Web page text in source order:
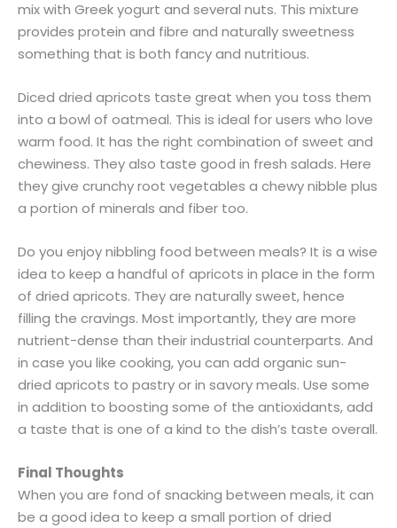
mix with Greek yogurt and several nuts. This mixture
provides protein and fibre and naturally sweetness
something that is both fancy and nutritious.
Diced dried apricots taste great when you toss them
into a bowl of oatmeal. This is ideal for users who love
warm food. It has the right combination of sweet and
chewiness. They also taste good in fresh salads. Here
they give crunchy root vegetables a chewy nibble plus
a portion of minerals and fiber too.
Do you enjoy nibbling food between meals? It is a wise
idea to keep a handful of apricots in place in the form
of dried apricots. They are naturally sweet, hence
filling the cravings. Most importantly, they are more
nutrient-dense than their industrial counterparts. And
in case you like cooking, you can add organic sun-
dried apricots to pastry or in savory meals. Use some
in addition to boosting some of the antioxidants, add
a taste that is one of a kind to the dish’s taste overall.
Final Thoughts
When you are fond of snacking between meals, it can
be a good idea to keep a small portion of dried